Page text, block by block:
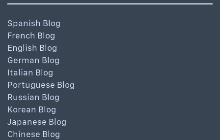
Spanish Blog
French Blog
English Blog
German Blog
Italian Blog
Portuguese Blog
Russian Blog
Korean Blog
Japanese Blog
Chinese Blog